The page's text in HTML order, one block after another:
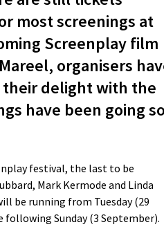
most screenings at
Screenplay film
organisers
their delight with the
have been going so
festival, the last to be
Mark Kermode and Linda
be running from Tuesday (29
Sunday (3 September).